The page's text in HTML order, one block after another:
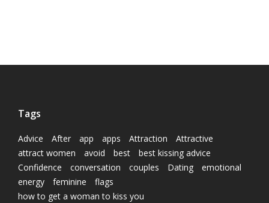
Tags
Advice After app apps Attraction
Attractive
attract women
avoid best
best kissing advice
Confidence
conversation couples Dating
emotional
energy
feminine
flags
how to get a woman to kiss you